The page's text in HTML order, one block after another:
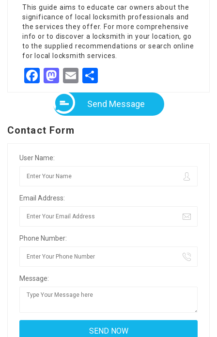
This guide aims to educate car owners about the
significance of local locksmith professionals and
the services they offer. For more comprehensive
info or to discover a locksmith in your location, go
to the supplied recommendations or search online
for local locksmith services.
Facebook
Mastodon
Email
Send Message
Contact Form
User Name:
Email Address:
Phone Number:
Message: